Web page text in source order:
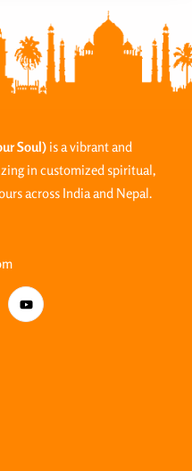
Soul) is a vibrant and
in customized spiritual,
across India and Nepal.